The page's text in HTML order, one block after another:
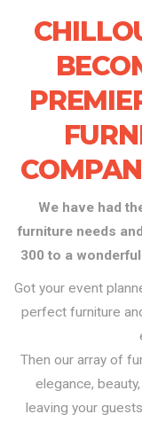
We have had
furniture needs
300 to a
Got your event
perfect furniture
Then our array of
elegance,
leaving your